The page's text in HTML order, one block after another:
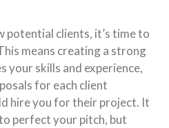
potential clients, it’s time to
means creating a strong
your skills and experience,
for each client
hire you for their project. It
perfect your pitch, but